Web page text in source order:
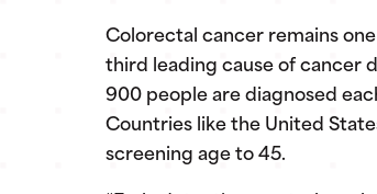
Colorectal cancer remains
third leading cause of cancer
900 people are diagnosed
Countries like the United
screening age to 45.